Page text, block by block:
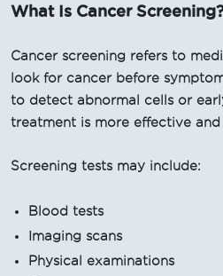
What Is Cancer
Cancer screening refers to
look for cancer before
to detect abnormal cells or
treatment is more effective and
Screening tests may include:
Blood tests
Imaging scans
Physical examinations